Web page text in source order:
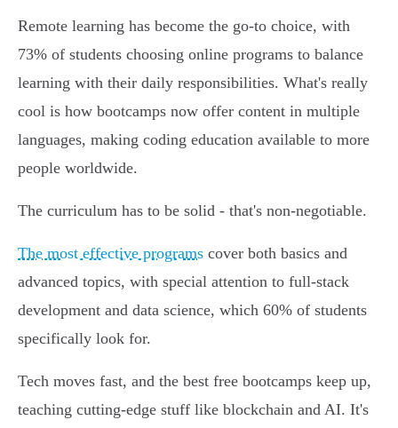
Remote learning has become the go-to choice, with
73% of students choosing online programs to balance
learning with their daily responsibilities. What's really
cool is how bootcamps now offer content in multiple
languages, making coding education available to more
people worldwide.
The curriculum has to be solid - that's non-negotiable.
The most effective programs cover both basics and
advanced topics, with special attention to full-stack
development and data science, which 60% of students
specifically look for.
Tech moves fast, and the best free bootcamps keep up,
teaching cutting-edge stuff like blockchain and AI. It's